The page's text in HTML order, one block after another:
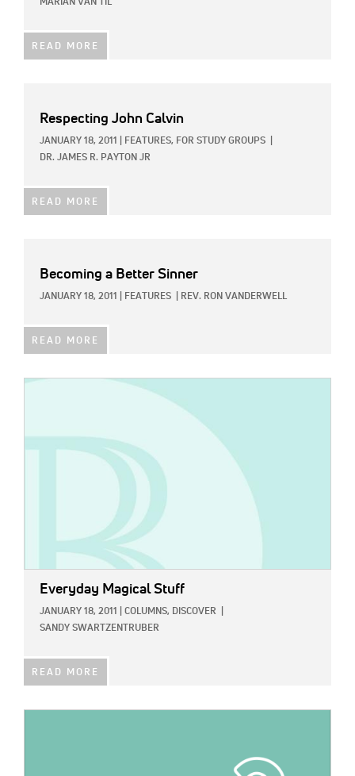
MARIAN VAN TIL
READ MORE
Respecting John Calvin
JANUARY 18, 2011 FEATURES, FOR STUDY GROUPS
DR. JAMES R. PAYTON JR
READ MORE
Becoming a Better Sinner
JANUARY 18, 2011 FEATURES REV. RON VANDERWELL
READ MORE
Everyday Magical Stuff
JANUARY 18, 2011 COLUMNS, DISCOVER
SANDY SWARTZENTRUBER
READ MORE